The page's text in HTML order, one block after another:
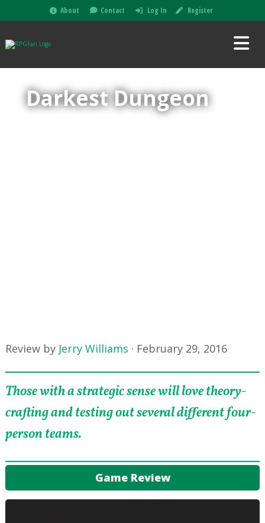
About Contact Log In Register
Darkest Dungeon
Review by Jerry Williams · February 29, 2016
Those with a strategic sense will love theory-
crafting and testing out several different four-
person teams.
Game Review